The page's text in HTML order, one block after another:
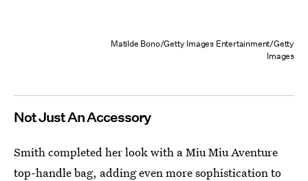
Matilde Bono/Getty Images Entertainment/Getty
Images
Not Just An Accessory
Smith completed her look with a Miu Miu Aventure
top-handle bag, adding even more sophistication to